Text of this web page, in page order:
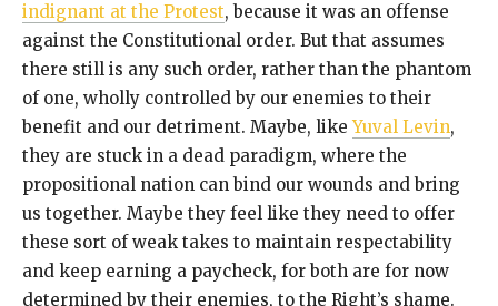
indignant at the Protest, because it was an offense
against the Constitutional order. But that assumes
there still is any such order, rather than the phantom
of one, wholly controlled by our enemies to their
benefit and our detriment. Maybe, likeYuval Levin,
they are stuck in a dead paradigm, where the
propositional nation can bind our wounds and bring
us together. Maybe they feel like they need to offer
these sort of weak takes to maintain respectability
and keep earning a paycheck, for both are for now
determined by their enemies, to the Right’s shame.